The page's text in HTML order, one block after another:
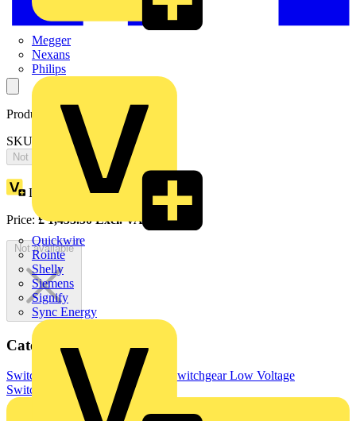
Megger
Nexans
Philips
Quickwire
Rointe
Shelly
Siemens
Signify
Sync Energy
Product identifiers
SKU: OT250KLAA3T
Not available
Loyalty points:727
Price:£1,453.50Excl. VAT
Not available
Categories
Switchgear & Circuit Protection SwitchgearLow Voltage
Switchgear